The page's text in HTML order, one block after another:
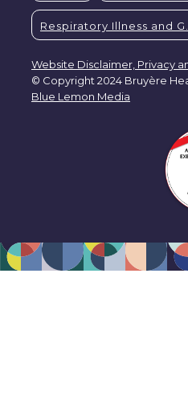
Respiratory Illness and
Website Disclaimer, Privacy
© Copyright 2024 Bruyère
Blue Lemon Media